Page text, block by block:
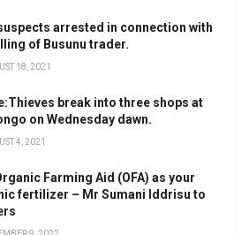
arrested in connection with
of Busunu trader.
18, 2021
break into three shops at
on Wednesday dawn.
4, 2021
Farming Aid (OFA) as your
fertilizer – Mr Sumani Iddrisu to